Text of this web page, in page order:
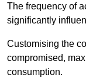
The frequency of
significantly
Customising the
compromised,
consumption.